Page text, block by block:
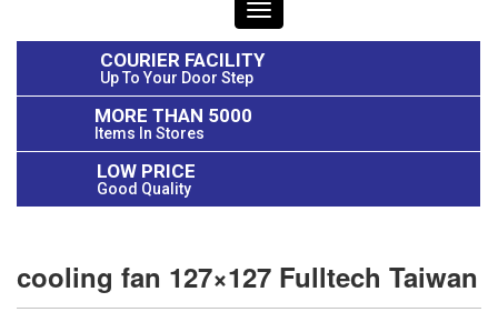
Toggle
navigation
COURIER FACILITY
Up To Your Door Step
MORE THAN 5000
Items In Stores
LOW PRICE
Good Quality
cooling fan 127×127 Fulltech Taiwan